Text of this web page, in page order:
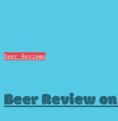
Beer Reviews
Beer Review